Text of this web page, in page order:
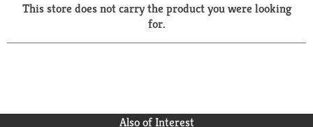
a
r
This store does not carry the product you were looking
for.
Also of Interest